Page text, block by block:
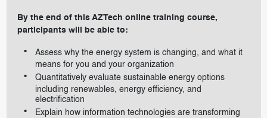
By the end of this AZTech online training course,
participants will be able to:
Assess why the energy system is changing, and what it
means for you and your organization
Quantitatively evaluate sustainable energy options
including renewables, energy efficiency, and
electrification
Explain how information technologies are transforming